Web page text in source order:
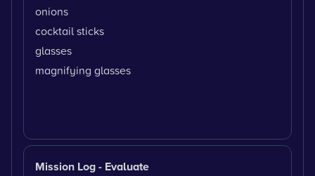
onions
cocktail sticks
glasses
magnifying glasses
Mission Log - Evaluate